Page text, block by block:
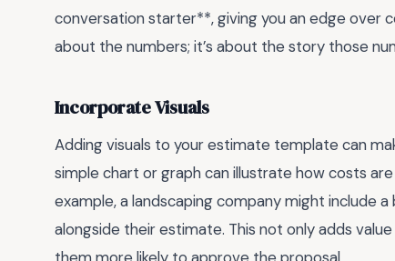
conversation starter**, giving you an edge over
about the numbers; it’s about the story those
Incorporate Visuals
Adding visuals to your estimate template can
simple chart or graph can illustrate how costs
example, a landscaping company might include
alongside their estimate. This not only adds